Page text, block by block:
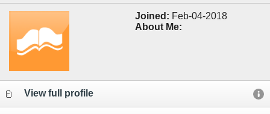
Joined: Feb-04-2018
About Me:
View full profile